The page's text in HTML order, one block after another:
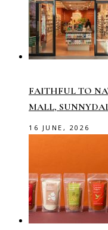
FAITHFUL TO
MALL,
16 JUNE, 2026